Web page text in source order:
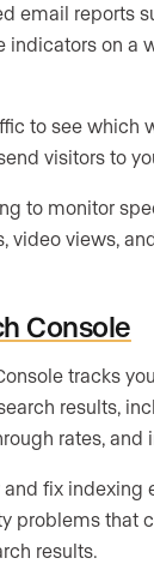
email reports
indicators on a
to see which
visitors to
to monitor
video views,
Console
tracks
results,
rates, and
fix indexing
problems that
results.